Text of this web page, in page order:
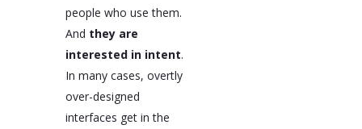
people who use them.
And they are
interested in intent.
In many cases, overtly
over-designed
interfaces get in the